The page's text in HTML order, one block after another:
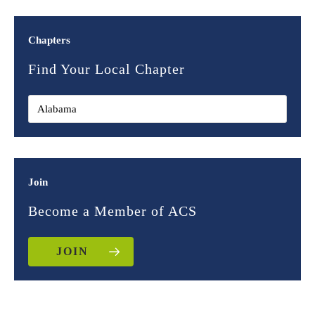
Chapters
Find Your Local Chapter
Join
Become a Member of ACS
JOIN